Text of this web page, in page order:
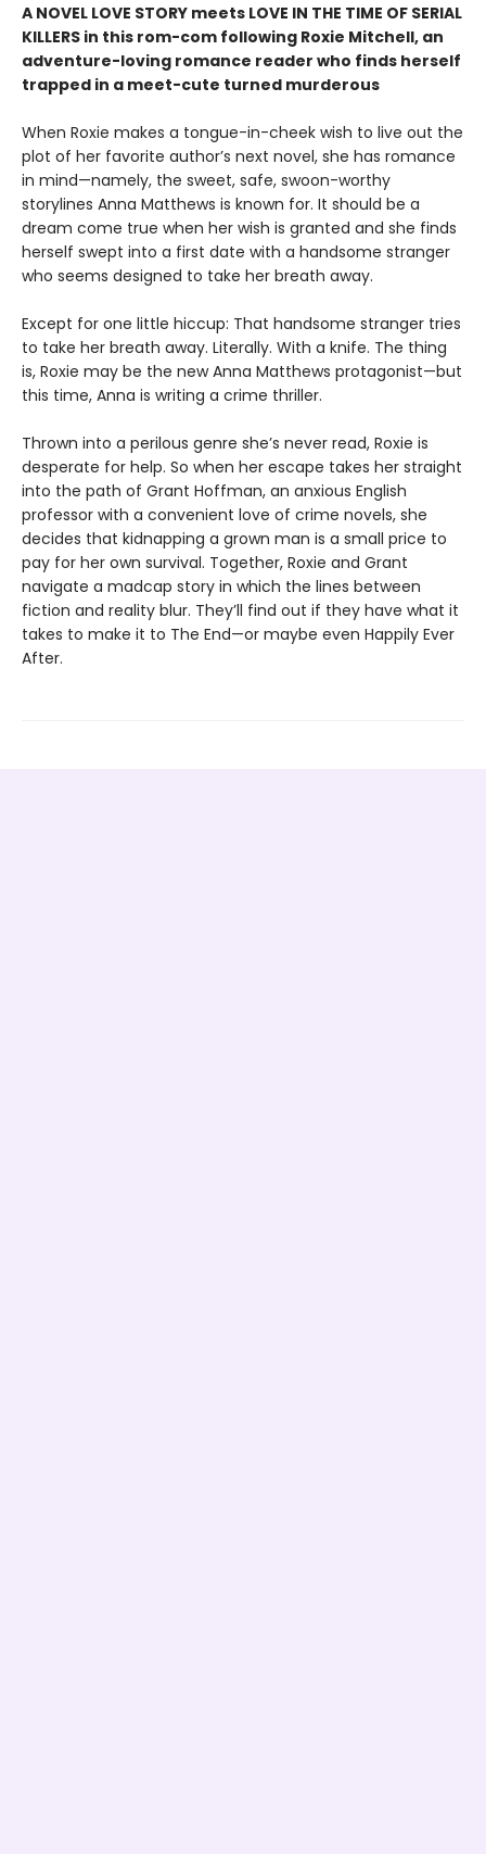
A NOVEL LOVE STORY meets LOVE IN THE TIME OF SERIAL
KILLERS in this rom-com following Roxie Mitchell, an
adventure-loving romance reader who finds herself
trapped in a meet-cute turned murderous
When Roxie makes a tongue-in-cheek wish to live out the
plot of her favorite author’s next novel, she has romance
in mind—namely, the sweet, safe, swoon-worthy
storylines Anna Matthews is known for. It should be a
dream come true when her wish is granted and she finds
herself swept into a first date with a handsome stranger
who seems designed to take her breath away.
Except for one little hiccup: That handsome stranger tries
to take her breath away. Literally. With a knife. The thing
is, Roxie may be the new Anna Matthews protagonist—but
this time, Anna is writing a crime thriller.
Thrown into a perilous genre she’s never read, Roxie is
desperate for help. So when her escape takes her straight
into the path of Grant Hoffman, an anxious English
professor with a convenient love of crime novels, she
decides that kidnapping a grown man is a small price to
pay for her own survival. Together, Roxie and Grant
navigate a madcap story in which the lines between
fiction and reality blur. They’ll find out if they have what it
takes to make it to The End—or maybe even Happily Ever
After.